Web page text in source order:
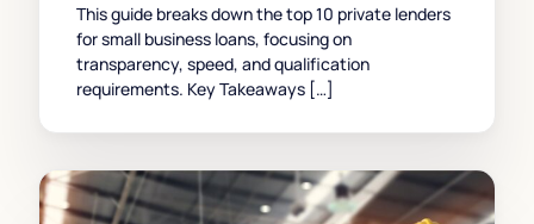
This guide breaks down the top 10 private lenders
for small business loans, focusing on
transparency, speed, and qualification
requirements. Key Takeaways […]